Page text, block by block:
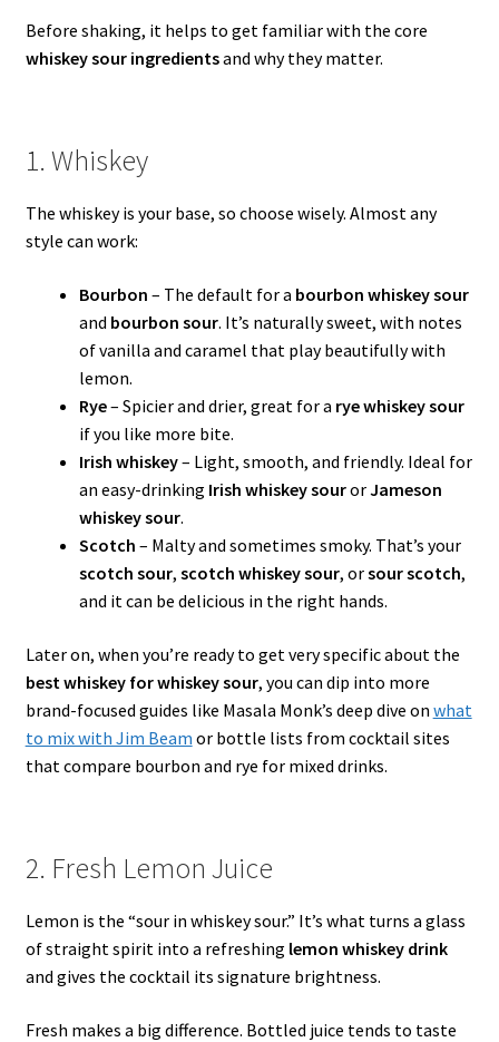
Before shaking, it helps to get familiar with the core
whiskey sour ingredientsand why they matter.
1. Whiskey
The whiskey is your base, so choose wisely. Almost any
style can work:
Bourbon – The default for a bourbon whiskey sour
and bourbon sour. It’s naturally sweet, with notes
of vanilla and caramel that play beautifully with
lemon.
Rye– Spicier and drier, great for a rye whiskey sour
if you like more bite.
Irish whiskey– Light, smooth, and friendly. Ideal for
an easy-drinking Irish whiskey sourorJameson
whiskey sour.
Scotch – Malty and sometimes smoky. That’s your
scotch sour, scotch whiskey sour, orsour scotch,
and it can be delicious in the right hands.
Later on, when you’re ready to get very specific about the
best whiskey for whiskey sour, you can dip into more
brand-focused guides like Masala Monk’s deep dive on what
to mix with Jim Beam or bottle lists from cocktail sites
that compare bourbon and rye for mixed drinks.
2. Fresh Lemon Juice
Lemon is the “sour in whiskey sour.” It’s what turns a glass
of straight spirit into a refreshing lemon whiskey drink
and gives the cocktail its signature brightness.
Fresh makes a big difference. Bottled juice tends to taste